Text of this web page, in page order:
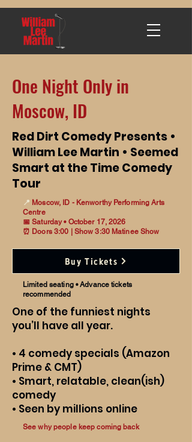
One Night Only in
Moscow, ID
Red Dirt Comedy Presents •
William Lee Martin • Seemed
Smart at the Time Comedy
Tour
📍 Moscow, ID - Kenworthy Performing Arts
Centre
📅 Saturday • October 17, 2026
⏰ Doors 3:00 | Show 3:30 Matinee Show
Buy Tickets
Limited seating • Advance tickets
recommended
One of the funniest nights
you’ll have all year.
• 4 comedy specials (Amazon
Prime & CMT)
• Smart, relatable, clean(ish)
comedy
• Seen by millions online
See why people keep coming back